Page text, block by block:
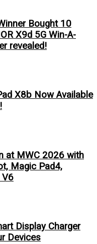
Bought 10
X9d 5G Win-A-
revealed!
X8b Now Available
at MWC 2026 with
Magic Pad4,
V6
Display Charger
Devices